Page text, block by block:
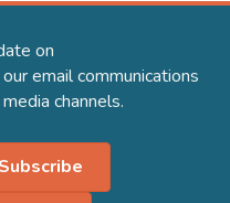
on
email communications
channels.